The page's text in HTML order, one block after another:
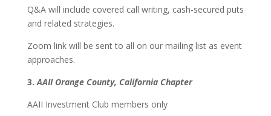
Q&A will include covered call writing, cash-secured puts
and related strategies.
Zoom link will be sent to all on our mailing list as event
approaches.
3.AAII Orange County, California Chapter
AAII Investment Club members only